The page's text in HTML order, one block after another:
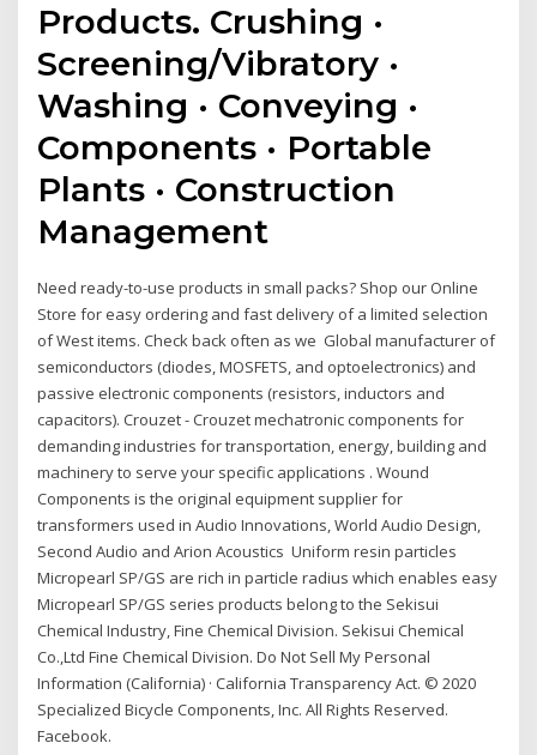
Products. Crushing ·
Screening/Vibratory ·
Washing · Conveying ·
Components · Portable
Plants · Construction
Management
Need ready-to-use products in small packs? Shop our Online
Store for easy ordering and fast delivery of a limited selection
of West items. Check back often as we Global manufacturer of
semiconductors (diodes, MOSFETS, and optoelectronics) and
passive electronic components (resistors, inductors and
capacitors). Crouzet - Crouzet mechatronic components for
demanding industries for transportation, energy, building and
machinery to serve your specific applications . Wound
Components is the original equipment supplier for
transformers used in Audio Innovations, World Audio Design,
Second Audio and Arion Acoustics Uniform resin particles
Micropearl SP/GS are rich in particle radius which enables easy
Micropearl SP/GS series products belong to the Sekisui
Chemical Industry, Fine Chemical Division. Sekisui Chemical
Co.,Ltd Fine Chemical Division. Do Not Sell My Personal
Information (California) · California Transparency Act. © 2020
Specialized Bicycle Components, Inc. All Rights Reserved.
Facebook.